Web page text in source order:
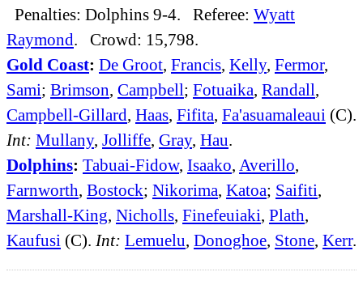
Penalties: Dolphins 9-4. Referee: Wyatt
Raymond. Crowd: 15,798.
Gold Coast: De Groot, Francis, Kelly, Fermor,
Sami; Brimson, Campbell; Fotuaika, Randall,
Campbell-Gillard, Haas, Fifita, Fa'asuamaleaui (C).
Int: Mullany, Jolliffe, Gray, Hau.
Dolphins: Tabuai-Fidow, Isaako, Averillo,
Farnworth, Bostock; Nikorima, Katoa; Saifiti,
Marshall-King, Nicholls, Finefeuiaki, Plath,
Kaufusi (C). Int: Lemuelu, Donoghoe, Stone, Kerr.